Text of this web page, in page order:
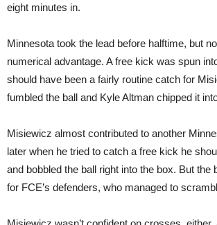
eight minutes in.
Minnesota took the lead before halftime, but
numerical advantage. A free kick was spun
should have been a fairly routine catch for
fumbled the ball and Kyle Altman chipped it
Misiewicz almost contributed to another
later when he tried to catch a free kick he
and bobbled the ball right into the box. But the
for FCE’s defenders, who managed to